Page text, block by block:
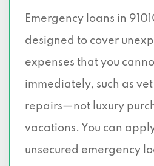
Emergency loans in
designed to cover
expenses that you
immediately, such as
repairs—not luxury
vacations. You can
unsecured emergency